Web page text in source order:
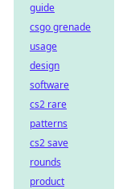
guide
csgo grenade
usage
design
software
cs2 rare
patterns
cs2 save
rounds
product